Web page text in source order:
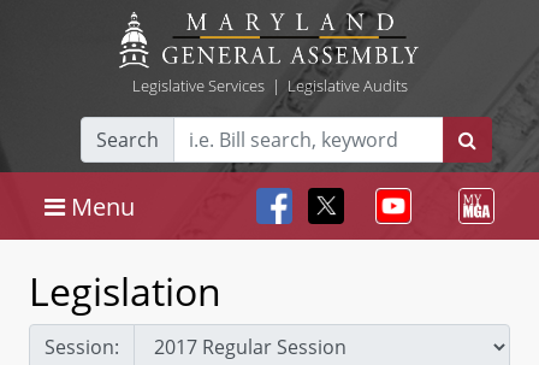
Legislative Services| Legislative Audits
Search
Menu
Legislation
Session: